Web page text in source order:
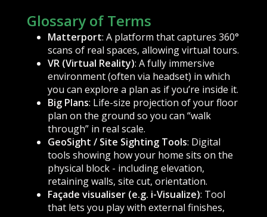
Glossary of Terms
Matterport: A platform that captures 360°
scans of real spaces, allowing virtual tours.
VR (Virtual Reality): A fully immersive
environment (often via headset) in which
you can explore a plan as if you’re inside it.
Big Plans: Life-size projection of your floor
plan on the ground so you can “walk
through” in real scale.
GeoSight / Site Sighting Tools: Digital
tools showing how your home sits on the
physical block - including elevation,
retaining walls, site cut, orientation.
Façade visualiser (e.g. i-Visualize): Tool
that lets you play with external finishes,